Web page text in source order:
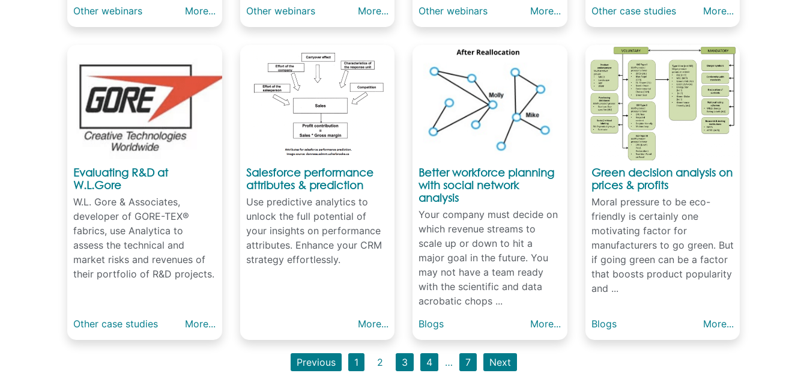
Other webinars More... Other webinars More... Other webinars More... Other case studies More...
Evaluating R&D at
W.L.Gore
W.L. Gore & Associates,
developer of GORE-TEX®
fabrics, use Analytica to
assess the technical and
market risks and revenues of
their portfolio of R&D projects.
Other case studies More...
Salesforce performance
attributes & prediction
Use predictive analytics to
unlock the full potential of
your insights on performance
attributes. Enhance your CRM
strategy effortlessly.
More...
Better workforce planning
with social network
analysis
Your company must decide on
which revenue streams to
scale up or down to hit a
major goal in the future. You
may not have a team ready
with the scientific and data
acrobatic chops ...
Blogs
More...
Green decision analysis on
prices & profits
Moral pressure to be eco-
friendly is certainly one
motivating factor for
manufacturers to go green. But
if going green can be a factor
that boosts product popularity
and ...
Blogs More...
Previous 1 2 3 4 … 7 Next